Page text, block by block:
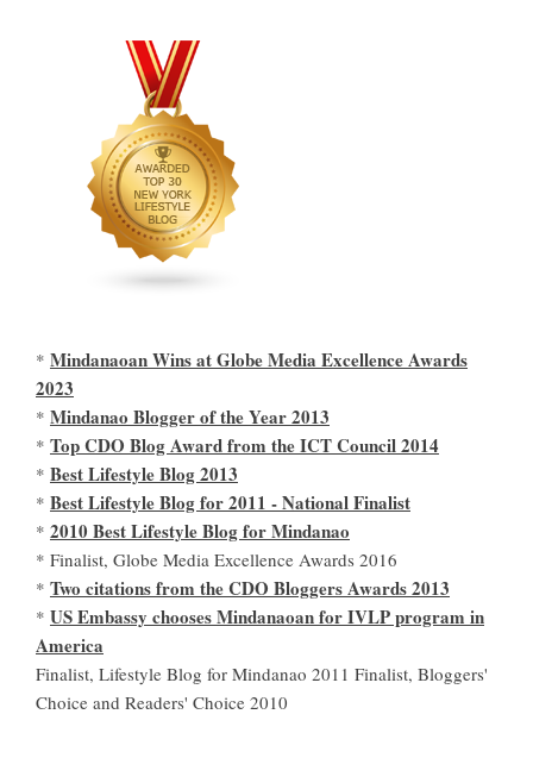
* Mindanaoan Wins at Globe Media Excellence Awards
2023
* Mindanao Blogger of the Year 2013
* Top CDO Blog Award from the ICT Council 2014
* Best Lifestyle Blog 2013
* Best Lifestyle Blog for 2011 - National Finalist
* 2010 Best Lifestyle Blog for Mindanao
* Finalist, Globe Media Excellence Awards 2016
* Two citations from the CDO Bloggers Awards 2013
* US Embassy chooses Mindanaoan for IVLP program in
America
Finalist, Lifestyle Blog for Mindanao 2011 Finalist, Bloggers'
Choice and Readers' Choice 2010